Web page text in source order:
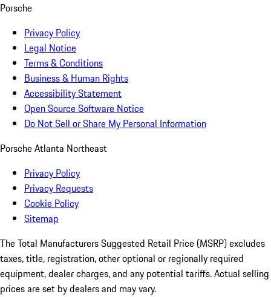
Porsche
Privacy Policy
Legal Notice
Terms & Conditions
Business & Human Rights
Accessibility Statement
Open Source Software Notice
Do Not Sell or Share My Personal Information
Porsche Atlanta Northeast
Privacy Policy
Privacy Requests
Cookie Policy
Sitemap
The Total Manufacturers Suggested Retail Price (MSRP) excludes
taxes, title, registration, other optional or regionally required
equipment, dealer charges, and any potential tariffs. Actual selling
prices are set by dealers and may vary.